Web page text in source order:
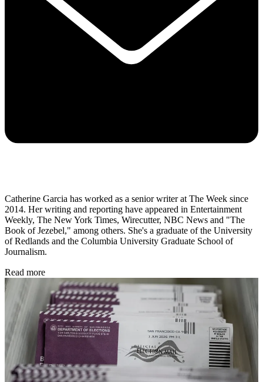
Catherine Garcia has worked as a senior writer at The Week since
2014. Her writing and reporting have appeared in Entertainment
Weekly, The New York Times, Wirecutter, NBC News and "The
Book of Jezebel," among others. She's a graduate of the University
of Redlands and the Columbia University Graduate School of
Journalism.
Read more